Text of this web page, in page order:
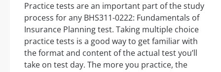
Practice tests are an important part of the study
process for any BHS311-0222: Fundamentals of
Insurance Planning test. Taking multiple choice
practice tests is a good way to get familiar with
the format and content of the actual test you’ll
take on test day. The more you practice, the